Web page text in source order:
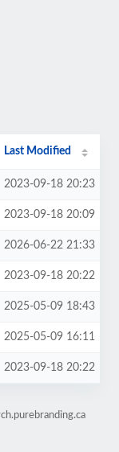
Last Modified
2023-09-18 20:23
2023-09-18 20:09
2026-06-22 21:33
2023-09-18 20:22
2025-05-09 18:43
2025-05-09 16:11
2023-09-18 20:22